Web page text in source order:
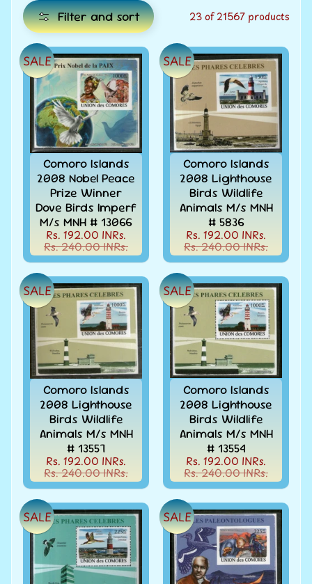
t
e
g
o
r
e
E
x
p
a
n
d
c
h
i
l
d
m
e
n
u
All
Products
All
Under
Rs.
49
All
Under
Rs.
99
All
Under
Rs.
199
All
Under
Rs.
299
All
Under
Rs.
499
All
Under
Rs.
999
Filter and sort 23 of 21567 products
Comoro Islands
2008 Nobel Peace
Prize Winner
Dove Birds Imperf
M/s MNH # 13066
Rs. 192.00 INRs.
Rs. 240.00 INRs.
SALE
Comoro Islands
2008 Lighthouse
Birds Wildlife
Animals M/s MNH
# 5836
Rs. 192.00 INRs.
Rs. 240.00 INRs.
SALE
Comoro Islands
2008 Lighthouse
Birds Wildlife
Animals M/s MNH
# 13557
Rs. 192.00 INRs.
Rs. 240.00 INRs.
SALE
Comoro Islands
2008 Lighthouse
Birds Wildlife
Animals M/s MNH
# 13554
Rs. 192.00 INRs.
Rs. 240.00 INRs.
SALE
SALE SALE